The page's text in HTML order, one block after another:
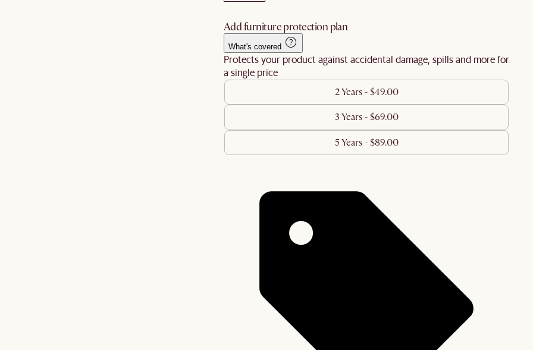
Add furniture protection plan
What's covered
Protects your product against accidental damage, spills and more for
a single price
2 Years - $49.00
3 Years - $69.00
5 Years - $89.00